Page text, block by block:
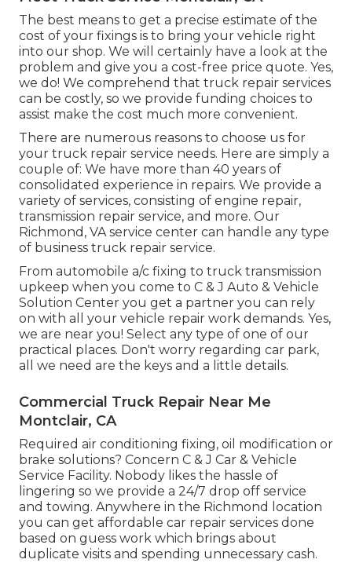
The best means to get a precise estimate of the
cost of your fixings is to bring your vehicle right
into our shop. We will certainly have a look at the
problem and give you a cost-free price quote. Yes,
we do! We comprehend that truck repair services
can be costly, so we provide funding choices to
assist make the cost much more convenient.
There are numerous reasons to choose us for
your truck repair service needs. Here are simply a
couple of: We have more than 40 years of
consolidated experience in repairs. We provide a
variety of services, consisting of engine repair,
transmission repair service, and more. Our
Richmond, VA service center can handle any type
of business truck repair service.
From automobile a/c fixing to truck transmission
upkeep when you come to C & J Auto & Vehicle
Solution Center you get a partner you can rely
on with all your vehicle repair work demands. Yes,
we are near you! Select any type of one of our
practical places. Don't worry regarding car park,
all we need are the keys and a little details.
Commercial Truck Repair Near Me
Montclair, CA
Required air conditioning fixing, oil modification or
brake solutions? Concern C & J Car & Vehicle
Service Facility. Nobody likes the hassle of
lingering so we provide a 24/7 drop off service
and towing. Anywhere in the Richmond location
you can get affordable car repair services done
based on guess work which brings about
duplicate visits and spending unnecessary cash.